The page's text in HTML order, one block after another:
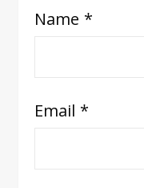
Name *
Email *